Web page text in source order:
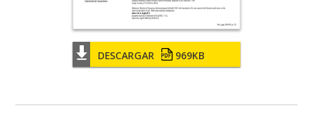
DESCARGAR 969KB